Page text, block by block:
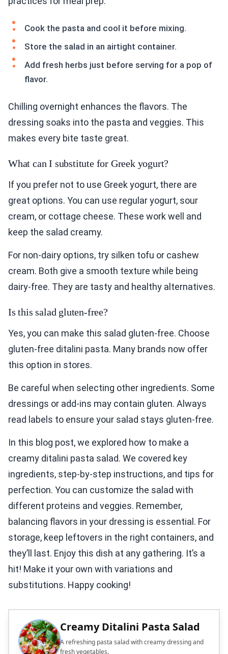
Cook the pasta and cool it before mixing.
Store the salad in an airtight container.
Add fresh herbs just before serving for a pop of
flavor.
Chilling overnight enhances the flavors. The
dressing soaks into the pasta and veggies. This
makes every bite taste great.
What can I substitute for Greek yogurt?
If you prefer not to use Greek yogurt, there are
great options. You can use regular yogurt, sour
cream, or cottage cheese. These work well and
keep the salad creamy.
For non-dairy options, try silken tofu or cashew
cream. Both give a smooth texture while being
dairy-free. They are tasty and healthy alternatives.
Is this salad gluten-free?
Yes, you can make this salad gluten-free. Choose
gluten-free ditalini pasta. Many brands now offer
this option in stores.
Be careful when selecting other ingredients. Some
dressings or add-ins may contain gluten. Always
read labels to ensure your salad stays gluten-free.
In this blog post, we explored how to make a
creamy ditalini pasta salad. We covered key
ingredients, step-by-step instructions, and tips for
perfection. You can customize the salad with
different proteins and veggies. Remember,
balancing flavors in your dressing is essential. For
storage, keep leftovers in the right containers, and
they’ll last. Enjoy this dish at any gathering. It’s a
hit! Make it your own with variations and
substitutions. Happy cooking!
Creamy Ditalini Pasta Salad
A refreshing pasta salad with creamy dressing and
fresh vegetables.